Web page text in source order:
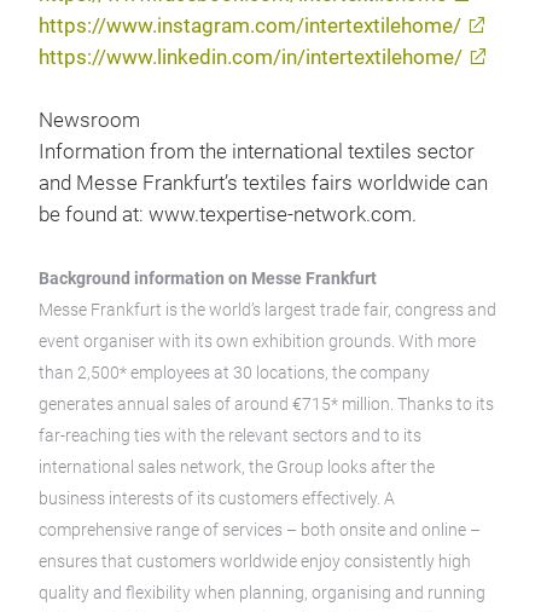
https://www.instagram.com/intertextilehome/
https://www.linkedin.com/in/intertextilehome/
Newsroom
Information from the international textiles sector
and Messe Frankfurt’s textiles fairs worldwide can
be found at: www.texpertise-network.com.
Background information on Messe Frankfurt
Messe Frankfurt is the world’s largest trade fair, congress and
event organiser with its own exhibition grounds. With more
than 2,500* employees at 30 locations, the company
generates annual sales of around €715* million. Thanks to its
far-reaching ties with the relevant sectors and to its
international sales network, the Group looks after the
business interests of its customers effectively. A
comprehensive range of services – both onsite and online –
ensures that customers worldwide enjoy consistently high
quality and flexibility when planning, organising and running